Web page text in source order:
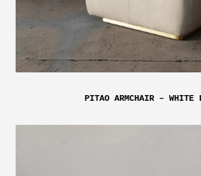
PITAO ARMCHAIR – WHITE